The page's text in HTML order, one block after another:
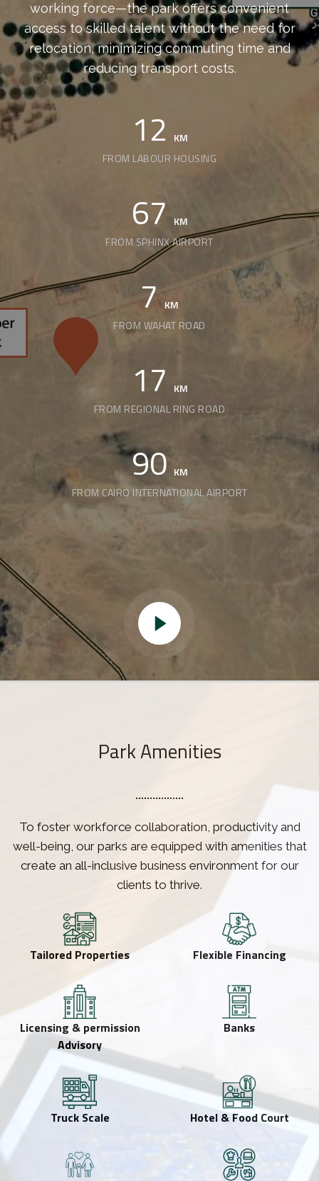
working force—the park offers convenient
access to skilled talent without the need for
relocation, minimizing commuting time and
reducing transport costs.
12
KM
FROM LABOUR HOUSING
67
KM
FROM SPHINX AIRPORT
7 KM
FROM WAHAT ROAD
17
KM
FROM REGIONAL RING ROAD
90 KM
FROM CAIRO INTERNATIONAL AIRPORT
Park Amenities
To foster workforce collaboration, productivity and
well-being, our parks are equipped with amenities that
create an all-inclusive business environment for our
clients to thrive.
Tailored Properties Flexible Financing
Licensing & permission
Advisory
Banks
Truck Scale Hotel & Food Court